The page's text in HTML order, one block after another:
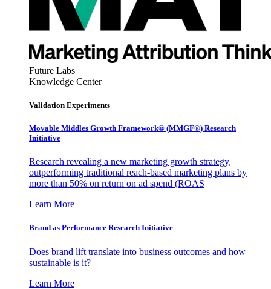
Future Labs
Knowledge Center
Validation Experiments
Movable Middles Growth Framework® (MMGF®) Research
Initiative
Research revealing a new marketing growth strategy,
outperforming traditional reach-based marketing plans by
more than 50% on return on ad spend (ROAS
Learn More
Brand as Performance Research Initiative
Does brand lift translate into business outcomes and how
sustainable is it?
Learn More